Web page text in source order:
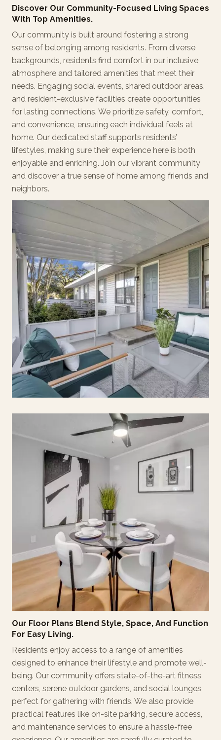
Discover Our Community-Focused Living Spaces
With Top Amenities.
Our community is built around fostering a strong
sense of belonging among residents. From diverse
backgrounds, residents find comfort in our inclusive
atmosphere and tailored amenities that meet their
needs. Engaging social events, shared outdoor areas,
and resident-exclusive facilities create opportunities
for lasting connections. We prioritize safety, comfort,
and convenience, ensuring each individual feels at
home. Our dedicated staff supports residents’
lifestyles, making sure their experience here is both
enjoyable and enriching. Join our vibrant community
and discover a true sense of home among friends and
neighbors.
Our Floor Plans Blend Style, Space, And Function
For Easy Living.
Residents enjoy access to a range of amenities
designed to enhance their lifestyle and promote well-
being. Our community offers state-of-the-art fitness
centers, serene outdoor gardens, and social lounges
perfect for gathering with friends. We also provide
practical features like on-site parking, secure access,
and maintenance services to ensure a hassle-free